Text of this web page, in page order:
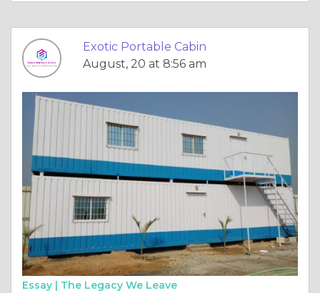
Exotic Portable Cabin
August, 20 at 8:56 am
Essay | The Legacy We Leave